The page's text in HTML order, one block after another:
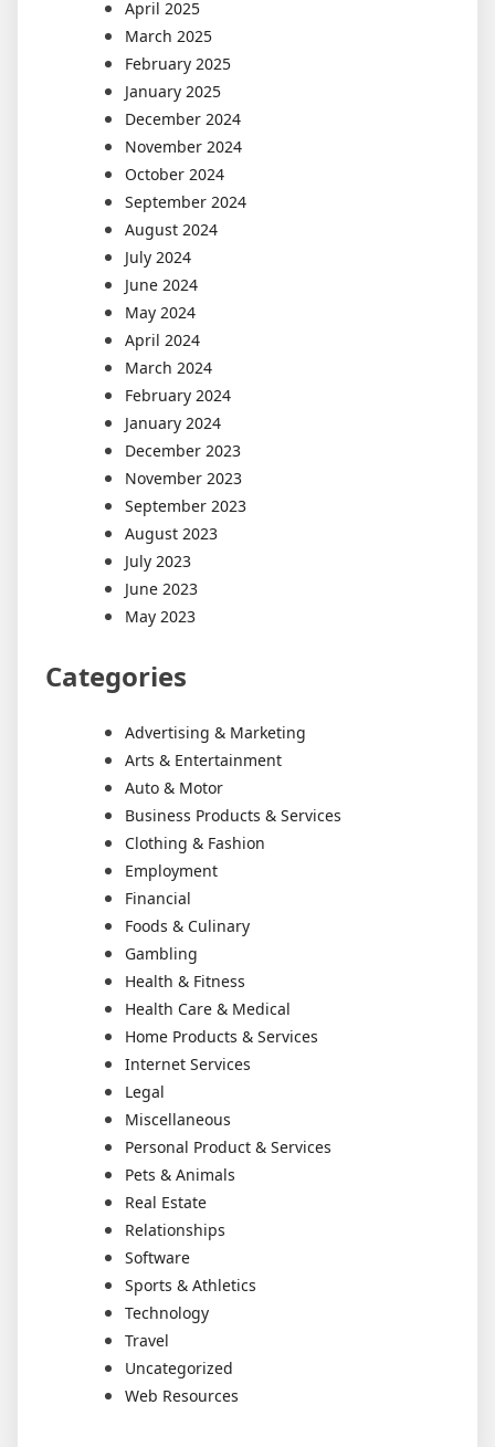
April 2025
March 2025
February 2025
January 2025
December 2024
November 2024
October 2024
September 2024
August 2024
July 2024
June 2024
May 2024
April 2024
March 2024
February 2024
January 2024
December 2023
November 2023
September 2023
August 2023
July 2023
June 2023
May 2023
Categories
Advertising & Marketing
Arts & Entertainment
Auto & Motor
Business Products & Services
Clothing & Fashion
Employment
Financial
Foods & Culinary
Gambling
Health & Fitness
Health Care & Medical
Home Products & Services
Internet Services
Legal
Miscellaneous
Personal Product & Services
Pets & Animals
Real Estate
Relationships
Software
Sports & Athletics
Technology
Travel
Uncategorized
Web Resources